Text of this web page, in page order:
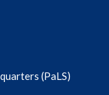
(PaLS)